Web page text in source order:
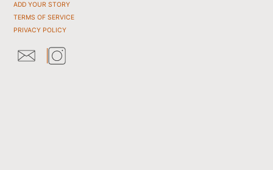
ADD YOUR STORY
TERMS OF SERVICE
PRIVACY POLICY